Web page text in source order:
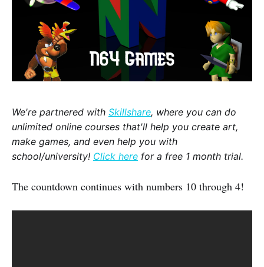
We're partnered with Skillshare, where you can do
unlimited online courses that'll help you create art,
make games, and even help you with
school/university! Click here for a free 1 month trial.
The countdown continues with numbers 10 through 4!